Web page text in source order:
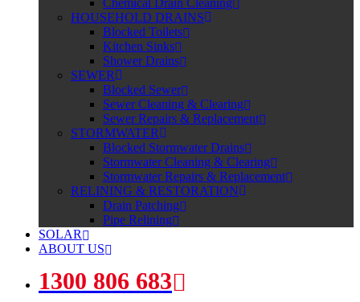
Chemical Drain Cleaning
HOUSEHOLD DRAINS
Blocked Toilets
Kitchen Sinks
Shower Drains
SEWER
Blocked Sewer
Sewer Cleaning & Clearing
Sewer Repairs & Replacement
STORMWATER
Blocked Stormwater Drains
Stormwater Cleaning & Clearing
Stormwater Repairs & Replacement
RELINING & RESTORATION
Drain Patching
Pipe Relining
SOLAR
ABOUT US
1300 806 683